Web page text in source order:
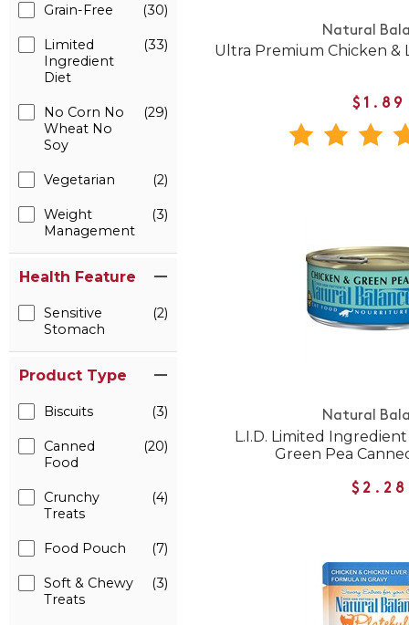
Grain-Free (30)
Limited
Ingredient
Diet
(33)
No Corn No
Wheat No
Soy
(29)
Vegetarian (2)
Weight
Management
(3)
Health Feature
Sensitive
Stomach
(2)
Product Type
Biscuits (3)
Canned
Food
(20)
Crunchy
Treats
(4)
Food Pouch (7)
Soft & Chewy
Treats
(3)
Natural
Ultra Premium Chicken &
$1.89
Natural
L.I.D. Limited
Green Pea
$2.28